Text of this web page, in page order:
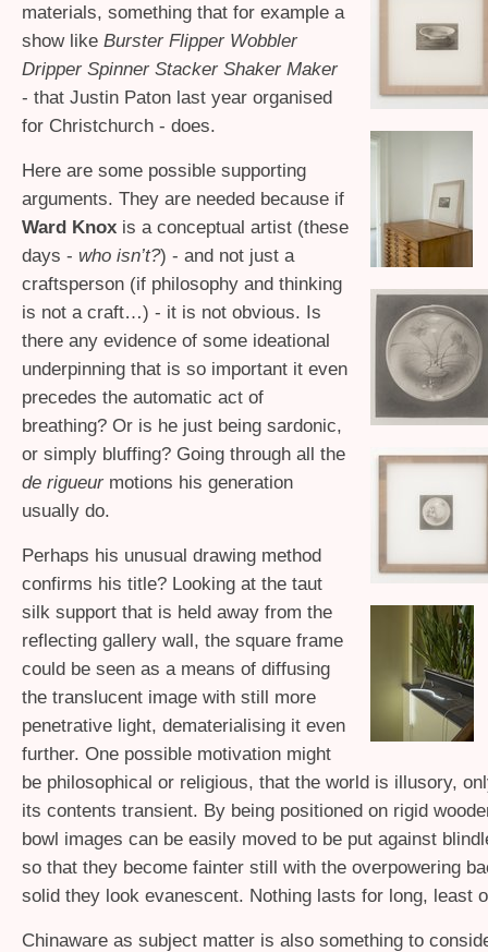
materials, something that for example a
show like Burster Flipper Wobbler
Dripper Spinner Stacker Shaker Maker
- that Justin Paton last year organised
for Christchurch - does.
Here are some possible supporting
arguments. They are needed because if
Ward Knox is a conceptual artist (these
days - who isn’t?) - and not just a
craftsperson (if philosophy and thinking
is not a craft…) - it is not obvious. Is
there any evidence of some ideational
underpinning that is so important it even
precedes the automatic act of
breathing? Or is he just being sardonic,
or simply bluffing? Going through all the
de rigueur motions his generation
usually do.
Perhaps his unusual drawing method
confirms his title? Looking at the taut
silk support that is held away from the
reflecting gallery wall, the square frame
could be seen as a means of diffusing
the translucent image with still more
penetrative light, dematerialising it even
further. One possible motivation might
be philosophical or religious, that the world is illusory,
its contents transient. By being positioned on rigid
bowl images can be easily moved to be put against
so that they become fainter still with the overpowering
solid they look evanescent. Nothing lasts for long, least
Chinaware as subject matter is also something to